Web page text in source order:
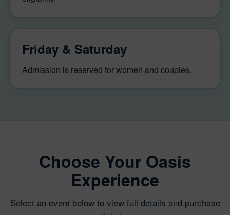
Friday & Saturday
Admission is reserved for women and couples.
Choose Your Oasis
Experience
Select an event below to view full details and purchase